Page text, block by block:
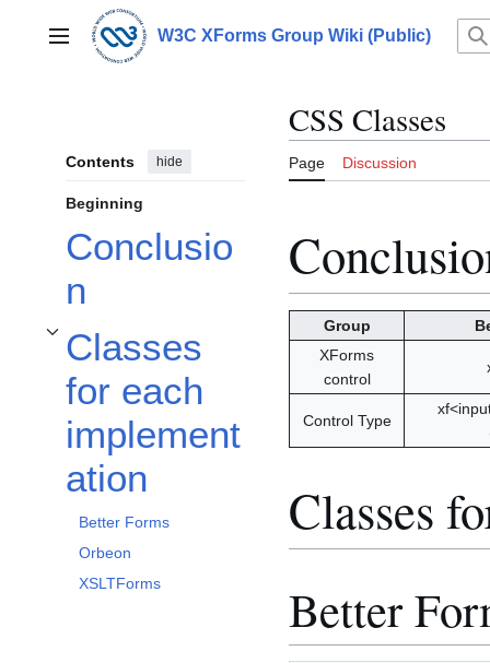
contentMain menu W3C XForms Group Wiki (Public)
Contents hide
Beginning
Conclusio
n
Classes
for each
implement
ation
Toggle Classes for each implementation subsection
Better Forms
Orbeon
XSLTForms
CSS Classes
Page Discussion
Group
XForms
control
Control Type
Classes
Better